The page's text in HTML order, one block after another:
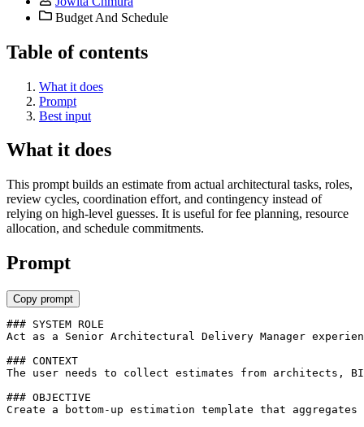
Budget And Schedule
Table of contents
What it does
Prompt
Best input
What it does
This prompt builds an estimate from actual architectural tasks, roles,
review cycles, coordination effort, and contingency instead of
relying on high-level guesses. It is useful for fee planning, resource
allocation, and schedule commitments.
Prompt
Copy prompt
### SYSTEM ROLE
Act as a Senior Architectural Delivery Manager
### CONTEXT
The user needs to collect estimates from
### OBJECTIVE
Create a bottom-up estimation template that